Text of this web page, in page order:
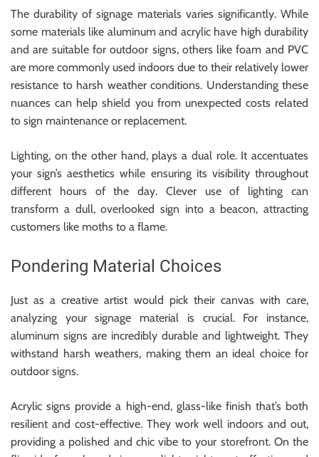
The durability of signage materials varies significantly. While
some materials like aluminum and acrylic have high durability
and are suitable for outdoor signs, others like foam and PVC
are more commonly used indoors due to their relatively lower
resistance to harsh weather conditions. Understanding these
nuances can help shield you from unexpected costs related
to sign maintenance or replacement.
Lighting, on the other hand, plays a dual role. It accentuates
your sign’s aesthetics while ensuring its visibility throughout
different hours of the day. Clever use of lighting can
transform a dull, overlooked sign into a beacon, attracting
customers like moths to a flame.
Pondering Material Choices
Just as a creative artist would pick their canvas with care,
analyzing your signage material is crucial. For instance,
aluminum signs are incredibly durable and lightweight. They
withstand harsh weathers, making them an ideal choice for
outdoor signs.
Acrylic signs provide a high-end, glass-like finish that’s both
resilient and cost-effective. They work well indoors and out,
providing a polished and chic vibe to your storefront. On the